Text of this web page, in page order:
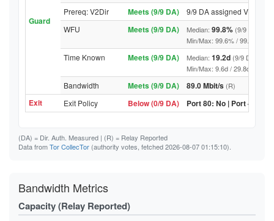
Guard
Prereq: V2Dir Meets (9/9 DA)
9/9 DA assigned V2Dir
WFU
Meets (9/9 DA) Median: 99.8% (9/9 DA
Min/Max: 99.6% / 99.9% (9/9
Time Known Meets (9/9 DA) Median: 19.2d (9/9 DA
Min/Max: 9.6d / 29.8d (9/9
Bandwidth Meets (9/9 DA) 89.0 Mbit/s (R)
Exit Exit Policy Below (0/9 DA) Port 80: No | Port 443: No
(DA) = Dir. Auth. Measured | (R) = Relay Reported
Data fromTor CollecTor (authority votes, fetched 2026-08-07 01:15:10).
Bandwidth Metrics
Capacity (Relay Reported)